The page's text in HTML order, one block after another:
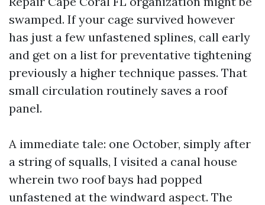
swamped. If your cage survived however
has just a few unfastened splines, call early
and get on a list for preventative tightening
previously a higher technique passes. That
small circulation routinely saves a roof
panel.
A immediate tale: one October, simply after
a string of squalls, I visited a canal house
wherein two roof bays had popped
unfastened at the windward aspect. The